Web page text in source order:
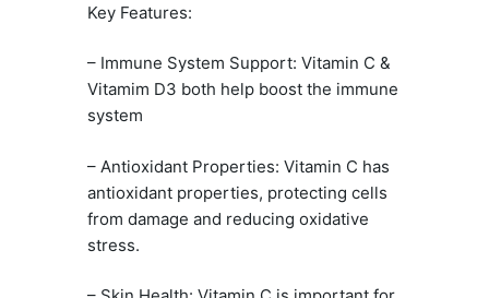
Key Features:
– Immune System Support: Vitamin C &
Vitamim D3 both help boost the immune
system
– Antioxidant Properties: Vitamin C has
antioxidant properties, protecting cells
from damage and reducing oxidative
stress.